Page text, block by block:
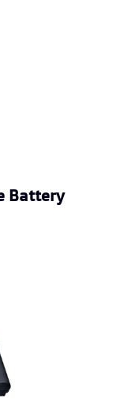
Battery